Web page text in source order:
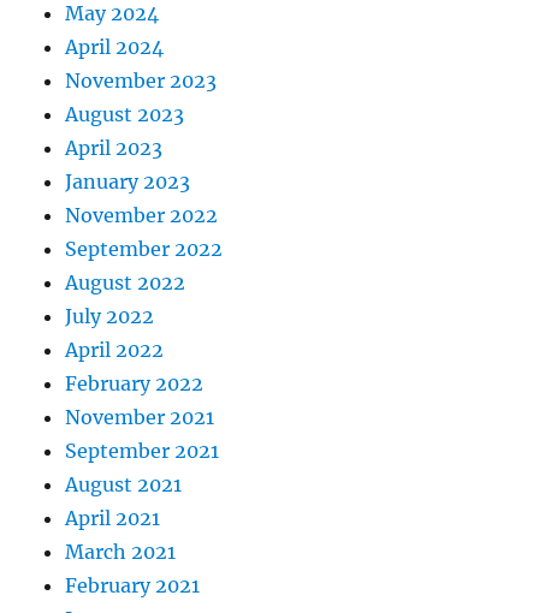
May 2024
April 2024
November 2023
August 2023
April 2023
January 2023
November 2022
September 2022
August 2022
July 2022
April 2022
February 2022
November 2021
September 2021
August 2021
April 2021
March 2021
February 2021